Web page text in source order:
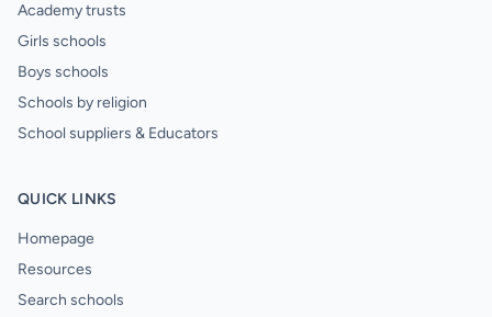
Academy trusts
Girls schools
Boys schools
Schools by religion
School suppliers & Educators
QUICK LINKS
Homepage
Resources
Search schools